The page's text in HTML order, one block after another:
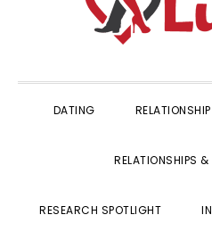
DATING
RELATIONSHIPS &
RESEARCH SPOTLIGHT